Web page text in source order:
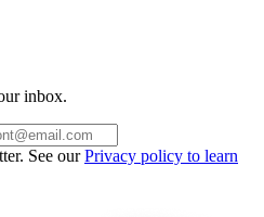
inbox.
See ourPrivacy policy to learn